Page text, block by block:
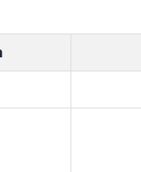
for this month